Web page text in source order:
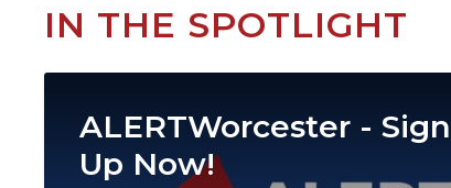
IN THE SPOTLIGHT
ALERTWorcester - Sign
Up Now!